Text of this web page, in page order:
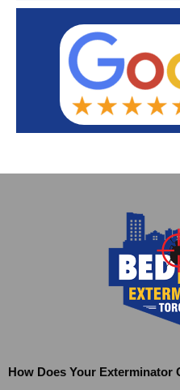
How Does Your Exterminator